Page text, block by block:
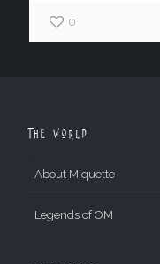
0
The World
About Miquette
Legends of OM